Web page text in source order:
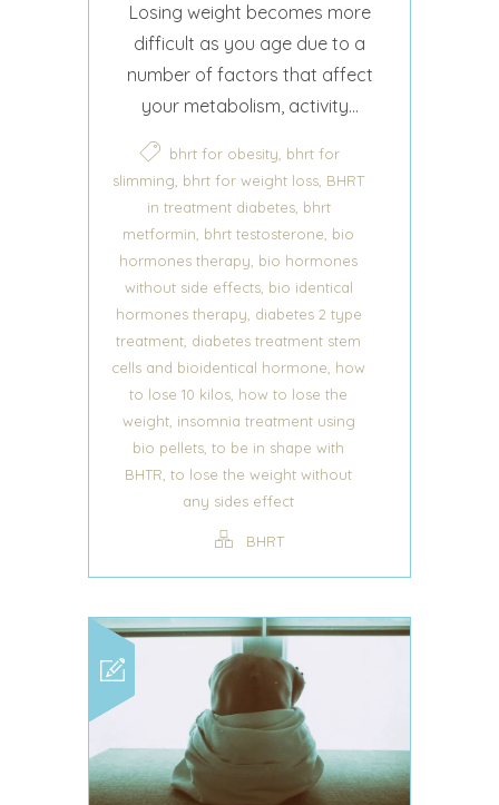
Losing weight becomes more
difficult as you age due to a
number of factors that affect
your metabolism, activity...
bhrt for obesity, bhrt for
slimming, bhrt for weight loss, BHRT
in treatment diabetes, bhrt
metformin, bhrt testosterone, bio
hormones therapy, bio hormones
without side effects, bio identical
hormones therapy, diabetes 2 type
treatment, diabetes treatment stem
cells and bioidentical hormone, how
to lose 10 kilos, how to lose the
weight, insomnia treatment using
bio pellets, to be in shape with
BHTR, to lose the weight without
any sides effect
BHRT